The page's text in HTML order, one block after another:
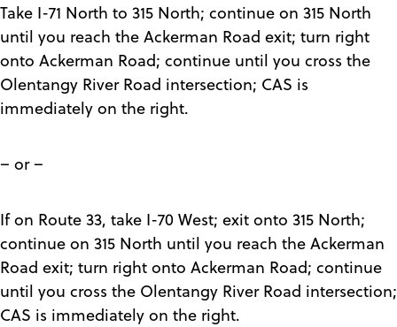
Take I-71 North to 315 North; continue on 315 North
until you reach the Ackerman Road exit; turn right
onto Ackerman Road; continue until you cross the
Olentangy River Road intersection; CAS is
immediately on the right.
– or –
If on Route 33, take I-70 West; exit onto 315 North;
continue on 315 North until you reach the Ackerman
Road exit; turn right onto Ackerman Road; continue
until you cross the Olentangy River Road intersection;
CAS is immediately on the right.